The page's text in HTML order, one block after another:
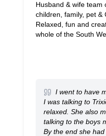
Husband & wife team
children, family, pet &
Relaxed, fun and
whole of the South
I went to have
I was talking to
relaxed. She also
talking to the boys
By the end she